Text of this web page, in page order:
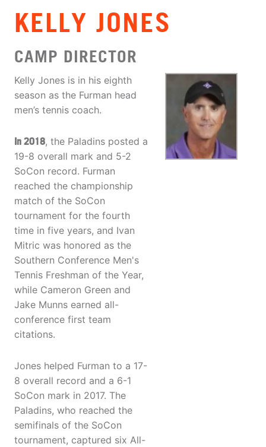
KELLY JONES
CAMP DIRECTOR
Kelly Jones is in his eighth
season as the Furman head
men’s tennis coach.
In 2018, the Paladins posted a
19-8 overall mark and 5-2
SoCon record. Furman
reached the championship
match of the SoCon
tournament for the fourth
time in five years, and Ivan
Mitric was honored as the
Southern Conference Men's
Tennis Freshman of the Year,
while Cameron Green and
Jake Munns earned all-
conference first team
citations.
Jones helped Furman to a 17-
8 overall record and a 6-1
SoCon mark in 2017. The
Paladins, who reached the
semifinals of the SoCon
tournament, captured six All-